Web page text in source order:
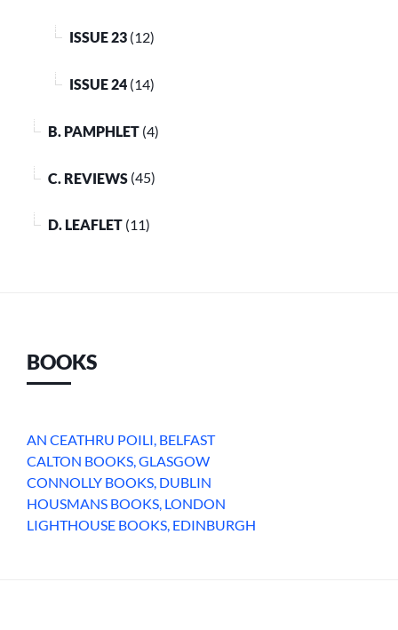
ISSUE 23 (12)
ISSUE 24 (14)
B. PAMPHLET (4)
C. REVIEWS (45)
D. LEAFLET (11)
BOOKS
AN CEATHRU POILI, BELFAST
CALTON BOOKS, GLASGOW
CONNOLLY BOOKS, DUBLIN
HOUSMANS BOOKS, LONDON
LIGHTHOUSE BOOKS, EDINBURGH